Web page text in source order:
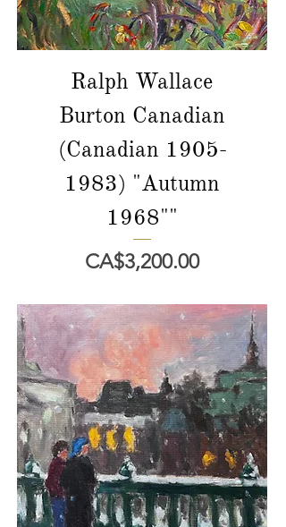
Ralph Wallace
Burton Canadian
(Canadian 1905-
1983) "Autumn
1968""
價格
CA$3,200.00